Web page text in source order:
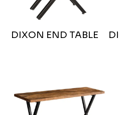
DIXON END TABLE